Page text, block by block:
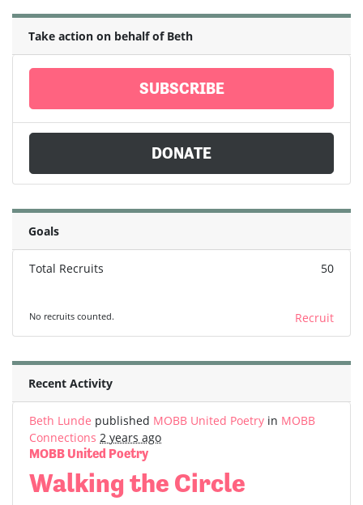
Take action on behalf of Beth
SUBSCRIBE
DONATE
Goals
Total Recruits 50
No recruits counted. Recruit
Recent Activity
Beth Lunde published MOBB United Poetry in MOBB
Connections 2 years ago
MOBB United Poetry
Walking the Circle